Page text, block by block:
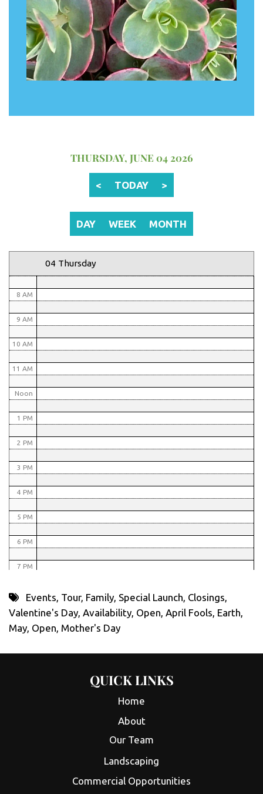
THURSDAY, JUNE 04 2026
< TODAY >
DAY WEEK MONTH
04 Thursday
8 AM
9 AM
10 AM
11 AM
Noon
1 PM
2 PM
3 PM
4 PM
5 PM
6 PM
7 PM
9 PM
Events Tour, Family, Special Launch Closings
Valentine's Day Availability Open April Fools Earth
May Open Mother's Day
QUICK LINKS
Home
About
Our Team
Landscaping
Commercial Opportunities